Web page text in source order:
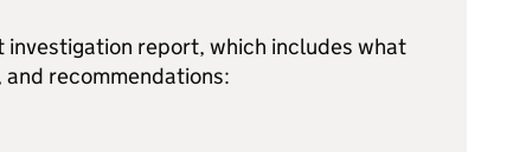
investigation report, which includes what
recommendations: